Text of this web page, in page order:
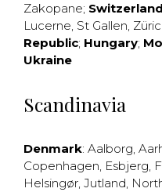
Zakopane; Switzerland
Lucerne, St Gallen,
Republic; Hungary;
Ukraine
Scandinavia
Denmark: Aalborg,
Copenhagen, Esbjerg,
Helsingør, Jutland,